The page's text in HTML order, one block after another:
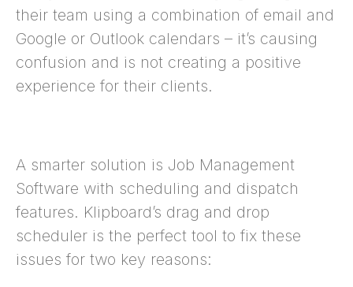
their team using a combination of email and
Google or Outlook calendars – it’s causing
confusion and is not creating a positive
experience for their clients.
A smarter solution is Job Management
Software with scheduling and dispatch
features. Klipboard’s drag and drop
scheduler is the perfect tool to fix these
issues for two key reasons: